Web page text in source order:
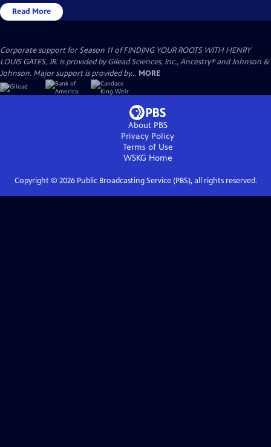
Read More
Corporate support for Season 11 of FINDING YOUR ROOTS WITH HENRY
LOUIS GATES, JR. is provided by Gilead Sciences, Inc., Ancestry® and Johnson &
Johnson. Major support is provided by... MORE
About PBS
Privacy Policy
Terms of Use
WSKG Home
Copyright © 2026Public Broadcasting Service (PBS), all rights reserved.